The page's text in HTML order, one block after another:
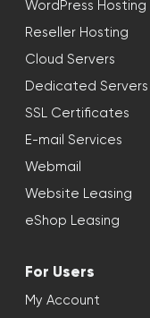
WordPress Hosting
Reseller Hosting
Cloud Servers
Dedicated Servers
SSL Certificates
E-mail Services
Webmail
Website Leasing
eShop Leasing
For Users
My Account